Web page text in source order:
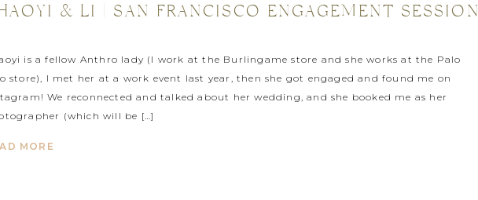
is a fellow Anthro lady (I work at the Burlingame store and she works at the Palo
store), I met her at a work event last year, then she got engaged and found me on
We reconnected and talked about her wedding, and she booked me as her
(which will be […]
& LI | SAN FRANCISCO ENGAGEMENT SESSION
MORE